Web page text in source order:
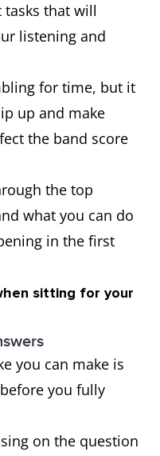
that will
listening and
for time, but it
up and make
the band score
the top
what you can do
in the first
sitting for your
you can make is
you fully
on the question